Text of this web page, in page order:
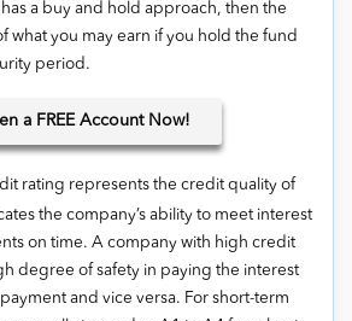
a buy and hold approach, then the
what you may earn if you hold the fund
period.
a FREE Account Now!
rating represents the credit quality of
the company’s ability to meet interest
on time. A company with high credit
degree of safety in paying the interest
and vice versa. For short-term